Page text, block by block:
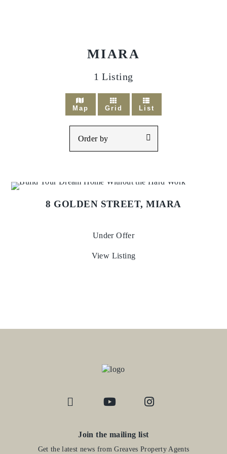
MIARA
1 Listing
Map Grid List
8 GOLDEN STREET,MIARA
Under Offer
View Listing
Join the mailing list
Get the latest news from Greaves Property Agents